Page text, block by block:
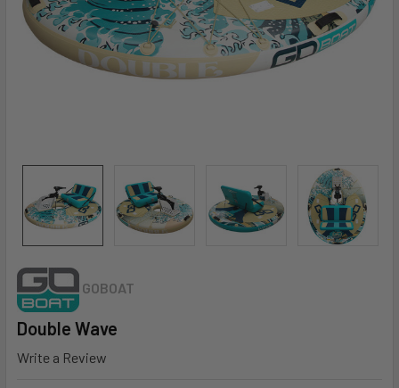
GOBOAT
Double Wave
Write a Review